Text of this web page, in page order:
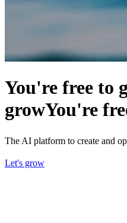
You're free to
growYou're
The AI platform to create and
Let's grow